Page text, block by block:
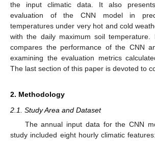
the input climatic data. It also
evaluation of the CNN model in
temperatures under very hot and cold
with the daily maximum soil temperature.
compares the performance of the CNN
examining the evaluation metrics
The last section of this paper is devoted to
2. Methodology
2.1. Study Area and Dataset
The annual input data for the CNN
study included eight hourly climatic